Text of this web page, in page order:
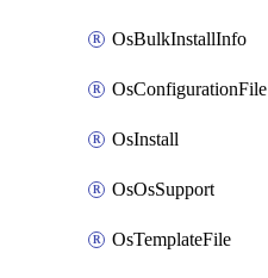
OsBulkInstallInfo
OsConfigurationFile
OsInstall
OsOsSupport
OsTemplateFile